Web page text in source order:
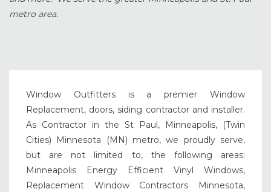
metro area.
Window Outfitters is a premier Window
Replacement, doors, siding contractor and installer.
As Contractor in the St Paul, Minneapolis, (Twin
Cities) Minnesota (MN) metro, we proudly serve,
but are not limited to, the following areas:
Minneapolis Energy Efficient Vinyl Windows,
Replacement Window Contractors Minnesota,